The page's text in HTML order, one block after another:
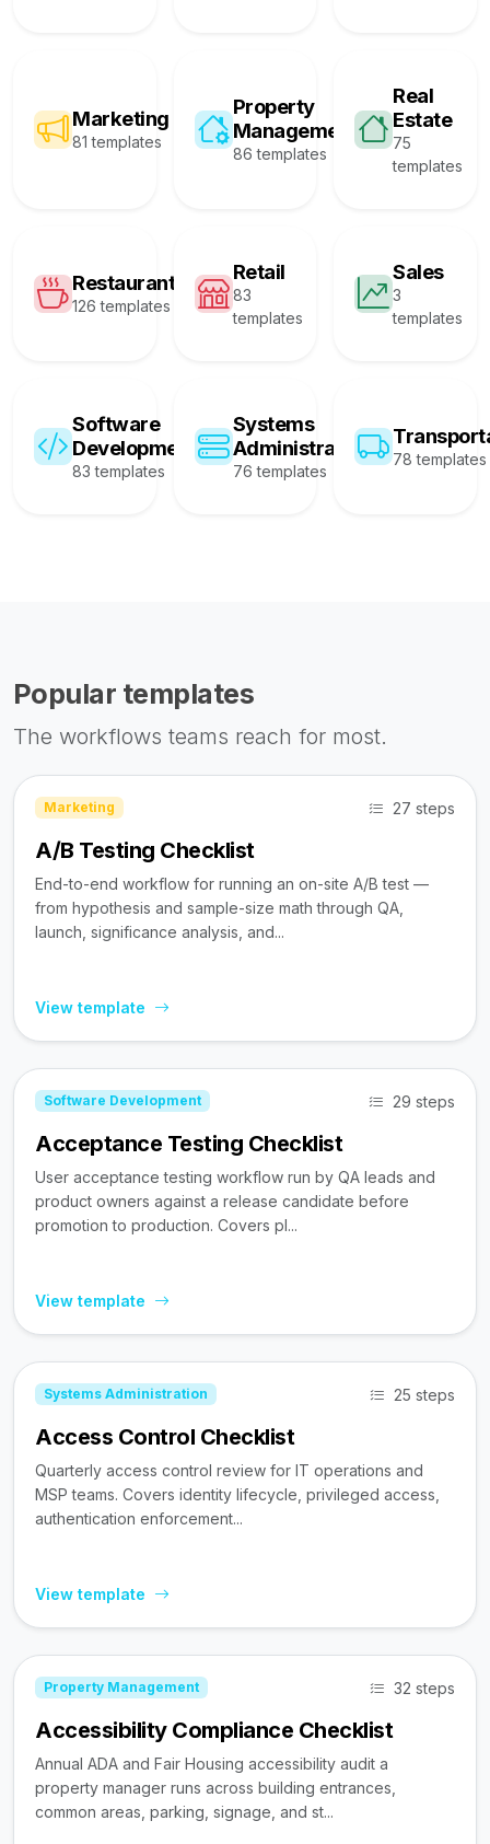
Marketing
81 templates
Property
Management
86 templates
Real
Estate
75
templates
Restaurant
126 templates
Retail
83
templates
Sales
3
templates
Software
Development
83 templates
Systems
Administration
76 templates
78 templates
Popular templates
The workflows teams reach for most.
Marketing 27 steps
A/B Testing Checklist
End-to-end workflow for running an on-site A/B test —
from hypothesis and sample-size math through QA,
launch, significance analysis, and...
View template
Software Development 29 steps
Acceptance Testing Checklist
User acceptance testing workflow run by QA leads and
product owners against a release candidate before
promotion to production. Covers pl...
View template
Systems Administration 25 steps
Access Control Checklist
Quarterly access control review for IT operations and
MSP teams. Covers identity lifecycle, privileged access,
authentication enforcement...
View template
Property Management 32 steps
Accessibility Compliance Checklist
Annual ADA and Fair Housing accessibility audit a
property manager runs across building entrances,
common areas, parking, signage, and st...